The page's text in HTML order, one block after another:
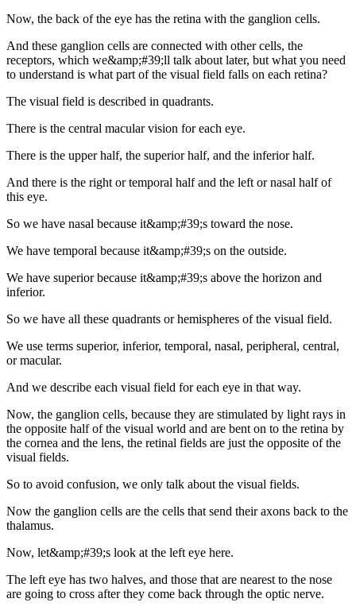
Now, the back of the eye has the retina with the ganglion cells.
And these ganglion cells are connected with other cells, the
receptors, which we&amp;#39;ll talk about later, but what you need
to understand is what part of the visual field falls on each retina?
The visual field is described in quadrants.
There is the central macular vision for each eye.
There is the upper half, the superior half, and the inferior half.
And there is the right or temporal half and the left or nasal half of
this eye.
So we have nasal because it&amp;#39;s toward the nose.
We have temporal because it&amp;#39;s on the outside.
We have superior because it&amp;#39;s above the horizon and
inferior.
So we have all these quadrants or hemispheres of the visual field.
We use terms superior, inferior, temporal, nasal, peripheral, central,
or macular.
And we describe each visual field for each eye in that way.
Now, the ganglion cells, because they are stimulated by light rays in
the opposite half of the visual world and are bent on to the retina by
the cornea and the lens, the retinal fields are just the opposite of the
visual fields.
So to avoid confusion, we only talk about the visual fields.
Now the ganglion cells are the cells that send their axons back to the
thalamus.
Now, let&amp;#39;s look at the left eye here.
The left eye has two halves, and those that are nearest to the nose
are going to cross after they come back through the optic nerve.